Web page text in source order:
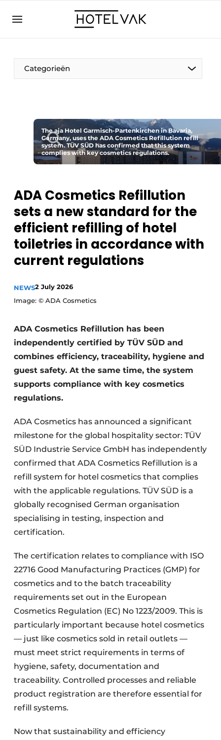
EN
BE
EN
FR
Categorieën
Sustainable & Circular
Hoteltech
Wellness & Comfort
The aja Hotel Garmisch-Partenkirchen in Bavaria,
Germany, uses the ADA Cosmetics Refillution refill
system. TÜV SÜD has confirmed that this system
complies with key cosmetics regulations.
ADA Cosmetics Refillution
sets a new standard for the
efficient refilling of hotel
toiletries in accordance with
current regulations
NEWS2 July 2026
Image: © ADA Cosmetics
ADA Cosmetics Refillution has been
independently certified by TÜV SÜD and
combines efficiency, traceability, hygiene and
guest safety. At the same time, the system
supports compliance with key cosmetics
regulations.
ADA Cosmetics has announced a significant
milestone for the global hospitality sector: TÜV
SÜD Industrie Service GmbH has independently
confirmed that ADA Cosmetics Refillution is a
refill system for hotel cosmetics that complies
with the applicable regulations. TÜV SÜD is a
globally recognised German organisation
specialising in testing, inspection and
certification.
The certification relates to compliance with ISO
22716 Good Manufacturing Practices (GMP) for
cosmetics and to the batch traceability
requirements set out in the European
Cosmetics Regulation (EC) No 1223/2009. This is
particularly important because hotel cosmetics
— just like cosmetics sold in retail outlets —
must meet strict requirements in terms of
hygiene, safety, documentation and
traceability. Controlled processes and reliable
product registration are therefore essential for
refill systems.
Now that sustainability and efficiency